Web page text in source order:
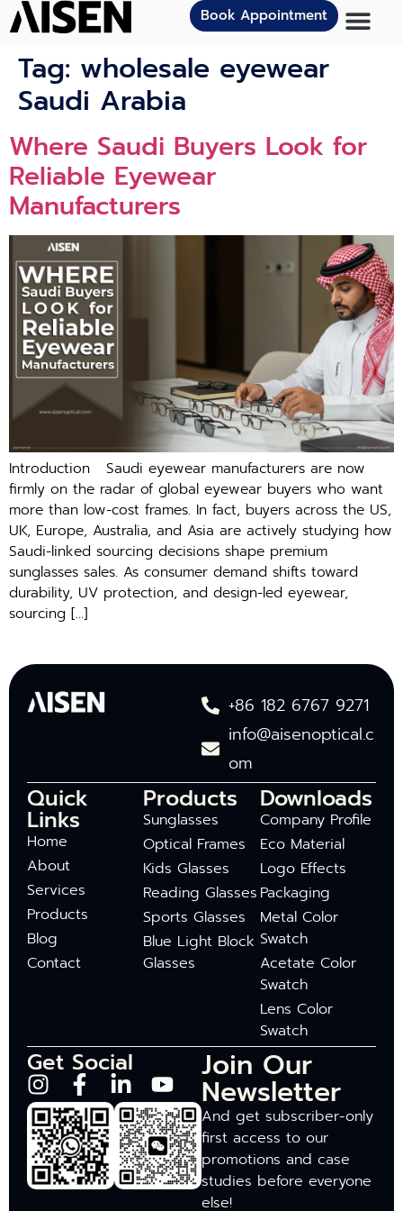
Book Appointment
Tag: wholesale eyewear
Saudi Arabia
Where Saudi Buyers Look for
Reliable Eyewear
Manufacturers
Introduction Saudi eyewear manufacturers are⁠ now
firmly on​ the⁠ radar of global eyewear buyers who want
more th‍an low-cost frames. I⁠n fact, buyers across the US,
UK, Europe, Australia, an‍d Asia a‌re act‌ively studying how
Saud⁠i-lin⁠ked sourcing decisions shape premium
sun‍gl‌asses sales. As con⁠sume​r demand shifts toward
durability, UV​ prot‌ection,‌ an⁠d design-led eyewear,
sourcing […]
+86 182 6767 9271
info@aisenoptical.c
om
Quick
Links
Home
About
Services
Products
Blog
Contact
Products
Sunglasses
Optical Frames
Kids Glasses
Reading Glasses
Sports Glasses
Blue Light Block
Glasses
Downloads
Company Profile
Eco Material
Logo Effects
Packaging
Metal Color
Swatch
Acetate Color
Swatch
Lens Color
Swatch
Get Social Join Our
Newsletter
And get subscriber-only
first access to our
promotions and case
studies before everyone
else!